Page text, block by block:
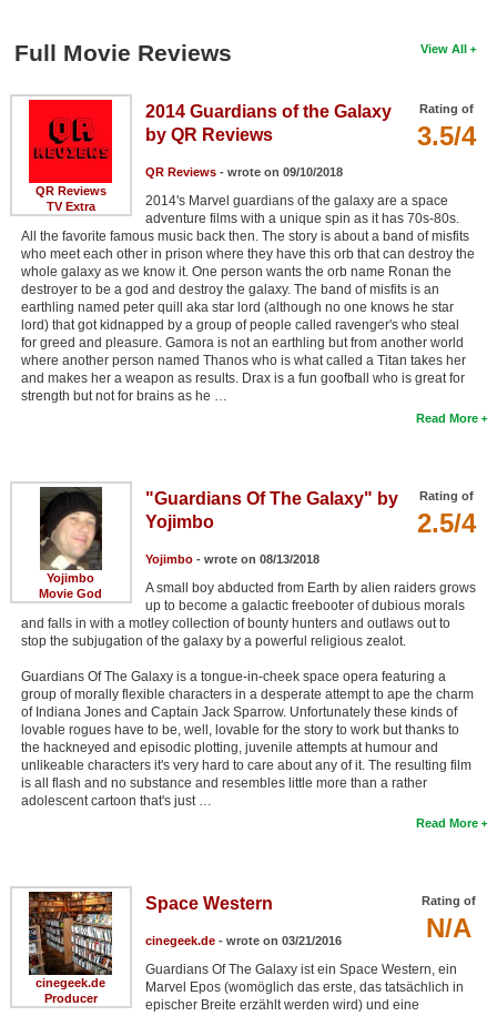
View All
Full Movie Reviews
QR Reviews
TV Extra
Rating of
3.5/4
2014 Guardians of the Galaxy
by QR Reviews
QR Reviews- wrote on 09/10/2018
2014's Marvel guardians of the galaxy are a space
adventure films with a unique spin as it has 70s-80s.
All the favorite famous music back then. The story is about a band of misfits
who meet each other in prison where they have this orb that can destroy the
whole galaxy as we know it. One person wants the orb name Ronan the
destroyer to be a god and destroy the galaxy. The band of misfits is an
earthling named peter quill aka star lord (although no one knows he star
lord) that got kidnapped by a group of people called ravenger's who steal
for greed and pleasure. Gamora is not an earthling but from another world
where another person named Thanos who is what called a Titan takes her
and makes her a weapon as results. Drax is a fun goofball who is great for
strength but not for brains as he …
Read More
Yojimbo
Movie God
Rating of
2.5/4
"Guardians Of The Galaxy" by
Yojimbo
Yojimbo- wrote on 08/13/2018
A small boy abducted from Earth by alien raiders grows
up to become a galactic freebooter of dubious morals
and falls in with a motley collection of bounty hunters and outlaws out to
stop the subjugation of the galaxy by a powerful religious zealot.
Guardians Of The Galaxy is a tongue-in-cheek space opera featuring a
group of morally flexible characters in a desperate attempt to ape the charm
of Indiana Jones and Captain Jack Sparrow. Unfortunately these kinds of
lovable rogues have to be, well, lovable for the story to work but thanks to
the hackneyed and episodic plotting, juvenile attempts at humour and
unlikeable characters it's very hard to care about any of it. The resulting film
is all flash and no substance and resembles little more than a rather
adolescent cartoon that's just …
Read More
cinegeek.de
Producer
Rating of
N/A
Space Western
cinegeek.de- wrote on 03/21/2016
Guardians Of The Galaxy ist ein Space Western, ein
Marvel Epos (womöglich das erste, das tatsächlich in
epischer Breite erzählt werden wird) und eine